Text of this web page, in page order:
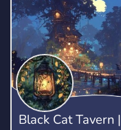
Black Cat Tavern |